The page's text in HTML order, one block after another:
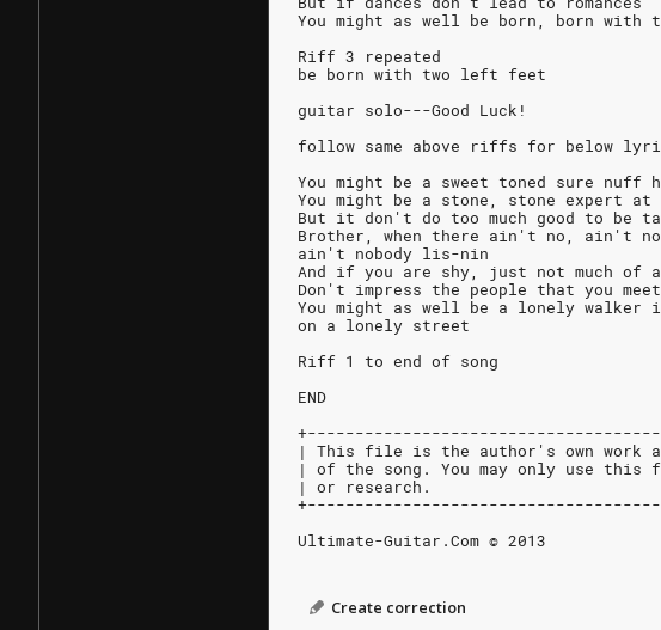
You might as well be born, born
Riff 3 repeated
be born with two left feet
guitar solo---Good Luck!
follow same above riffs for below
You might be a sweet toned sure nuff
You might be a stone, stone expert at
But it don't do too much good to be
Brother, when there ain't no, ain't
ain't nobody lis-nin
And if you are shy, just not much of
Don't impress the people that you meet
You might as well be a lonely
on a lonely street
Riff 1 to end of song
END
| This file is the author's own work
| of the song. You may only use
| or research.
Ultimate-Guitar.Com © 2013
Create correction